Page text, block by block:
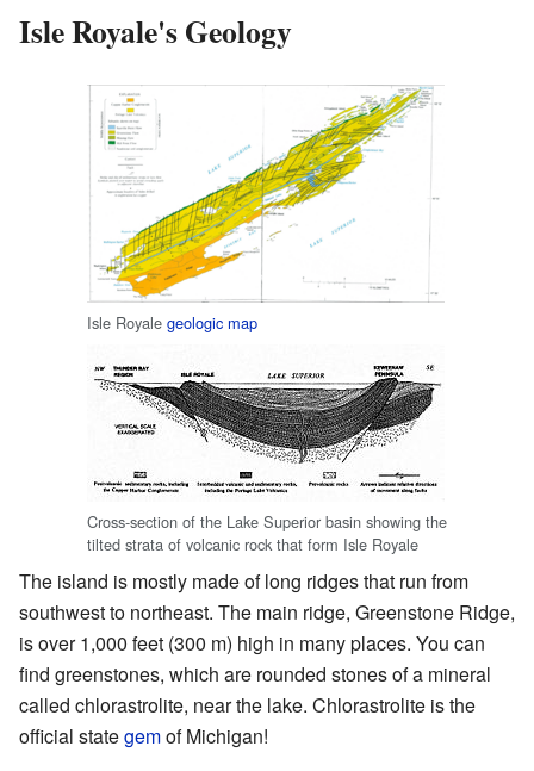
Isle Royale's Geology
Isle Royale geologic map
Cross-section of the Lake Superior basin showing the
tilted strata of volcanic rock that form Isle Royale
The island is mostly made of long ridges that run from
southwest to northeast. The main ridge, Greenstone Ridge,
is over 1,000 feet (300 m) high in many places. You can
find greenstones, which are rounded stones of a mineral
called chlorastrolite, near the lake. Chlorastrolite is the
official stategemof Michigan!